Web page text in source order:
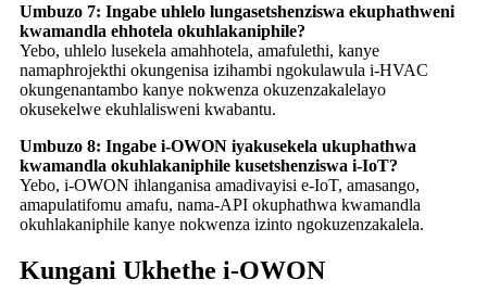
Umbuzo 7: Ingabe uhlelo lungasetshenziswa ekuphathweni
kwamandla ehhotela okuhlakaniphile?
Yebo, uhlelo lusekela amahhotela, amafulethi, kanye
namaphrojekthi okungenisa izihambi ngokulawula i-HVAC
okungenantambo kanye nokwenza okuzenzakalelayo
okusekelwe ekuhlalisweni kwabantu.
Umbuzo 8: Ingabe i-OWON iyakusekela ukuphathwa
kwamandla okuhlakaniphile kusetshenziswa i-IoT?
Yebo, i-OWON ihlanganisa amadivayisi e-IoT, amasango,
amapulatifomu amafu, nama-API okuphathwa kwamandla
okuhlakaniphile kanye nokwenza izinto ngokuzenzakalela.
Kungani Ukhethe i-OWON